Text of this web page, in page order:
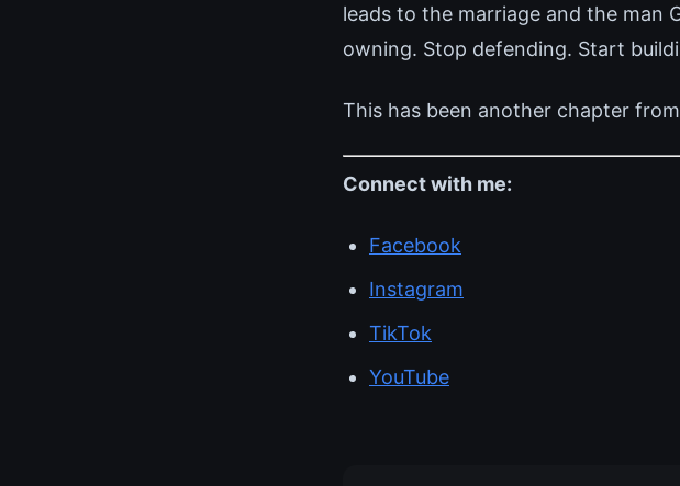
leads to the marriage and the man
owning. Stop defending. Start
This has been another chapter
Connect with me:
Facebook
Instagram
TikTok
YouTube